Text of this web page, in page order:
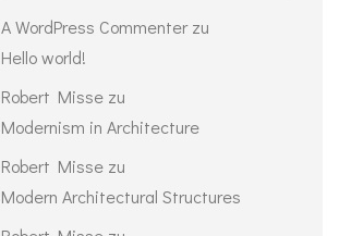
A WordPress Commenterzu
Hello world!
Robert Misse zu
Modernism in Architecture
Robert Misse zu
Modern Architectural Structures